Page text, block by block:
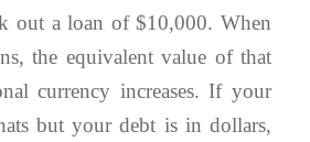
out a loan of $10,000. When
the equivalent value of that
currency increases. If your
but your debt is in dollars,